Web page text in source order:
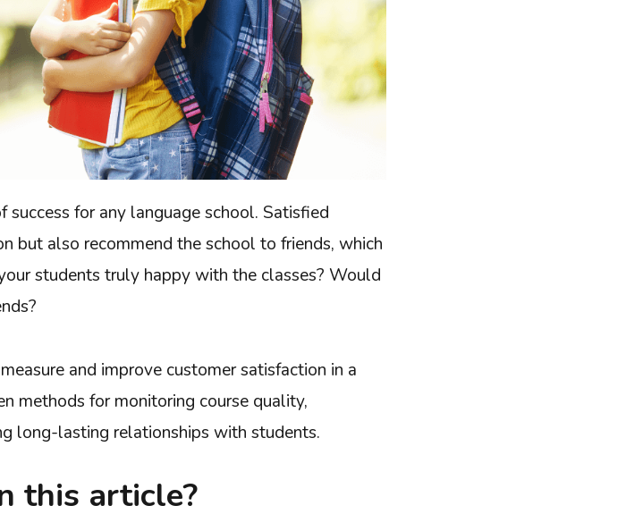
for any language school. Satisfied
but also recommend the school to friends, which
students truly happy with the classes? Would
and improve customer satisfaction in a
methods for monitoring course quality,
long-lasting relationships with students.
this article?